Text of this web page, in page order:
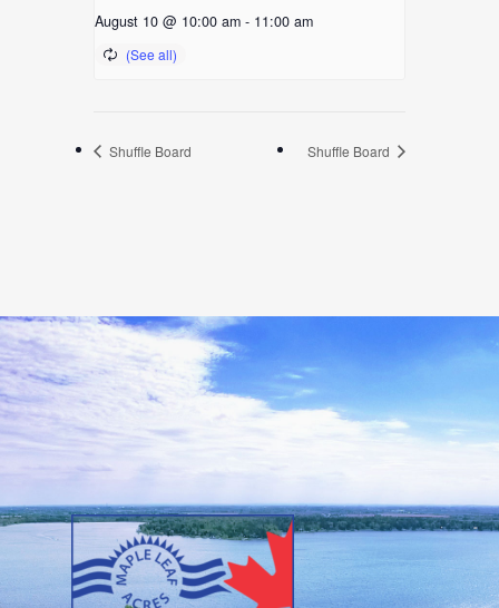
August 10 @ 10:00 am - 11:00 am
Shuffle Board Shuffle Board